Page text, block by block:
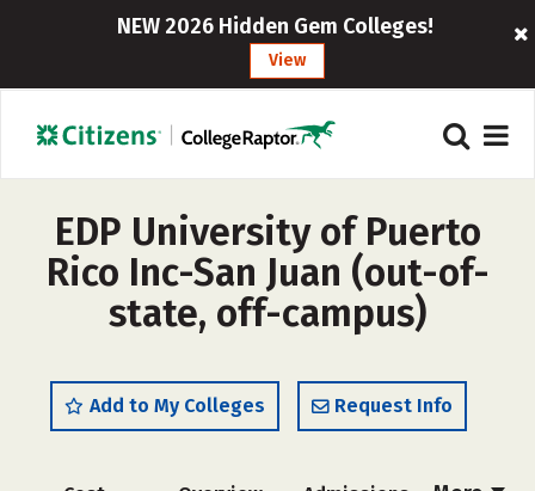
NEW 2026 Hidden Gem Colleges!
View
EDP University of Puerto
Rico Inc-San Juan (out-of-
state, off-campus)
Add to My Colleges Request Info